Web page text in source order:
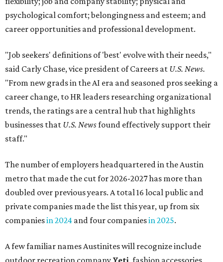
psychological comfort; belongingness and esteem; and
career opportunities and professional development.
"Job seekers' definitions of 'best' evolve with their needs,"
said Carly Chase, vice president of Careers at U.S. News.
"From new grads in the AI era and seasoned pros seeking a
career change, to HR leaders researching organizational
trends, the ratings are a central hub that highlights
businesses that U.S. Newsfound effectively support their
staff."
The number of employers headquartered in the Austin
metro that made the cut for 2026-2027 has more than
doubled over previous years. A total 16 local public and
private companies made the list this year, up from six
companiesin 2024 and four companiesin 2025.
A few familiar names Austinites will recognize include
outdoor recreation company Yeti , fashion accessories